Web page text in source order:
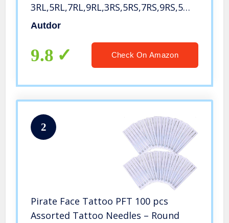
3RL,5RL,7RL,9RL,3RS,5RS,7RS,9RS,5M1,7M1
Disposable Sterile Tattoo Gun
Magnum (Mixed-RL/RS/M1-50pcs)
Autdor
9.8 Check On Amazon
2
Pirate Face Tattoo PFT 100 pcs
Assorted Tattoo Needles – Round